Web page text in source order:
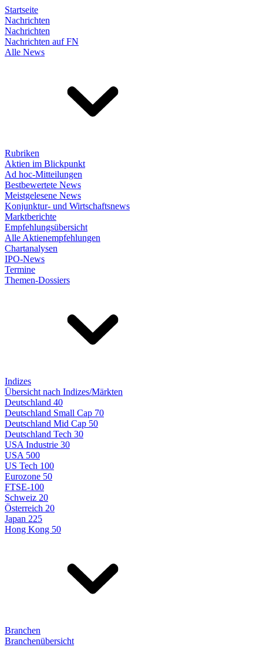
Startseite
Nachrichten
Nachrichten
Nachrichten auf FN
Alle News
Rubriken
Aktien im Blickpunkt
Ad hoc-Mitteilungen
Bestbewertete News
Meistgelesene News
Konjunktur- und Wirtschaftsnews
Marktberichte
Empfehlungsübersicht
Alle Aktienempfehlungen
Chartanalysen
IPO-News
Termine
Themen-Dossiers
Indizes
Übersicht nach Indizes/Märkten
Deutschland 40
Deutschland Small Cap 70
Deutschland Mid Cap 50
Deutschland Tech 30
USA Industrie 30
USA 500
US Tech 100
Eurozone 50
FTSE-100
Schweiz 20
Österreich 20
Japan 225
Hong Kong 50
Branchen
Branchenübersicht